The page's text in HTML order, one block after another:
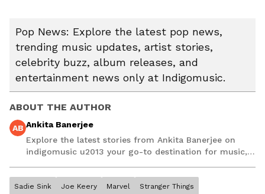
Pop News: Explore the latest pop news,
trending music updates, artist stories,
celebrity buzz, album releases, and
entertainment news only at Indigomusic.
ABOUT THE AUTHOR
AB Ankita Banerjee
Explore the latest stories from Ankita Banerjee on
indigomusic u2013 your go-to destination for music,
Sadie Sink Joe Keery Marvel Stranger Things